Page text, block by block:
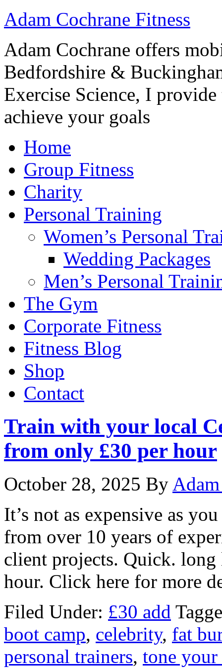
Adam Cochrane Fitness
Adam Cochrane offers
Bedfordshire &
Exercise Science, I
achieve your goals
Home
Group Fitness
Charity
Personal Training
Women’s Personal
Wedding Packages
Men’s Personal
The Gym
Corporate Fitness
Fitness Blog
Shop
Contact
Train with your local
from only £30 per hour
October 28, 2025 By
It’s not as expensive as
from over 10 years of
client projects. Quick.
hour. Click here for more
Filed Under: £30 add
boot camp, celebrity, fat
personal trainers, tone